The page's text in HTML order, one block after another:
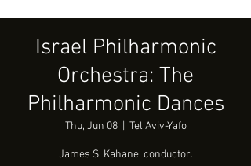
Israel Philharmonic
Orchestra: The
Philharmonic Dances
Thu, Jun 08
  |
Tel Aviv-Yafo
James S. Kahane, conductor.